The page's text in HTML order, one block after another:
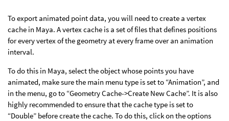
To export animated point data, you will need to create a vertex
cache in Maya. A vertex cache is a set of files that defines positions
for every vertex of the geometry at every frame over an animation
interval.
To do this in Maya, select the object whose points you have
animated, make sure the main menu type is set to “Animation”, and
in the menu, go to “Geometry Cache->Create New Cache”. It is also
highly recommended to ensure that the cache type is set to
“Double” before create the cache. To do this, click on the options